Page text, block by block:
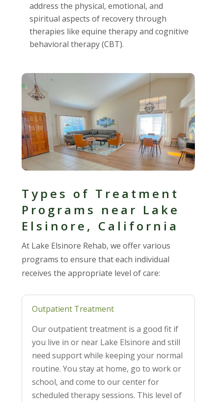
address the physical, emotional, and
spiritual aspects of recovery through
therapies like equine therapy and cognitive
behavioral therapy (CBT).
Types of Treatment
Programs near Lake
Elsinore, California
At Lake Elsinore Rehab, we offer various
programs to ensure that each individual
receives the appropriate level of care:
Outpatient Treatment
Our outpatient treatment is a good fit if
you live in or near Lake Elsinore and still
need support while keeping your normal
routine. You stay at home, go to work or
school, and come to our center for
scheduled therapy sessions. This level of